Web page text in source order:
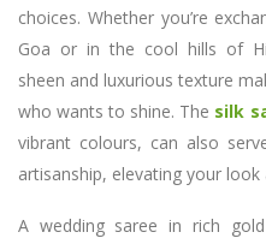
choices. Whether you’re
Goa or in the cool hills of
sheen and luxurious texture
who wants to shine. The silk
vibrant colours, can also
artisanship, elevating your
A wedding saree in rich